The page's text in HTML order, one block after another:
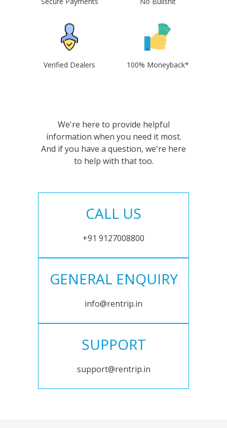
Verified Dealers 100% Moneyback*
We're here to provide helpful
information when you need it most.
And if you have a question, we're here
to help with that too.
CALL US
+91 9127008800
GENERAL ENQUIRY
info@rentrip.in
SUPPORT
support@rentrip.in